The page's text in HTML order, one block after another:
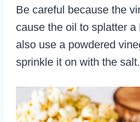
Be careful because the
cause the oil to splatter a
also use a powdered
sprinkle it on with the salt.